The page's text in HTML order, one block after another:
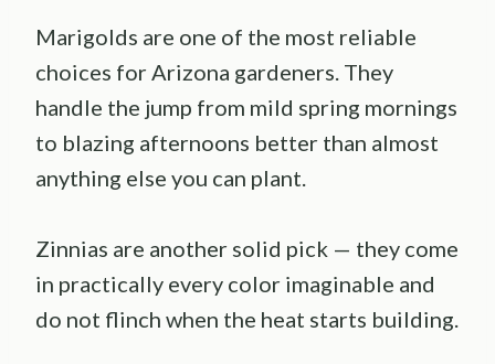
Marigolds are one of the most reliable
choices for Arizona gardeners. They
handle the jump from mild spring mornings
to blazing afternoons better than almost
anything else you can plant.
Zinnias are another solid pick — they come
in practically every color imaginable and
do not flinch when the heat starts building.